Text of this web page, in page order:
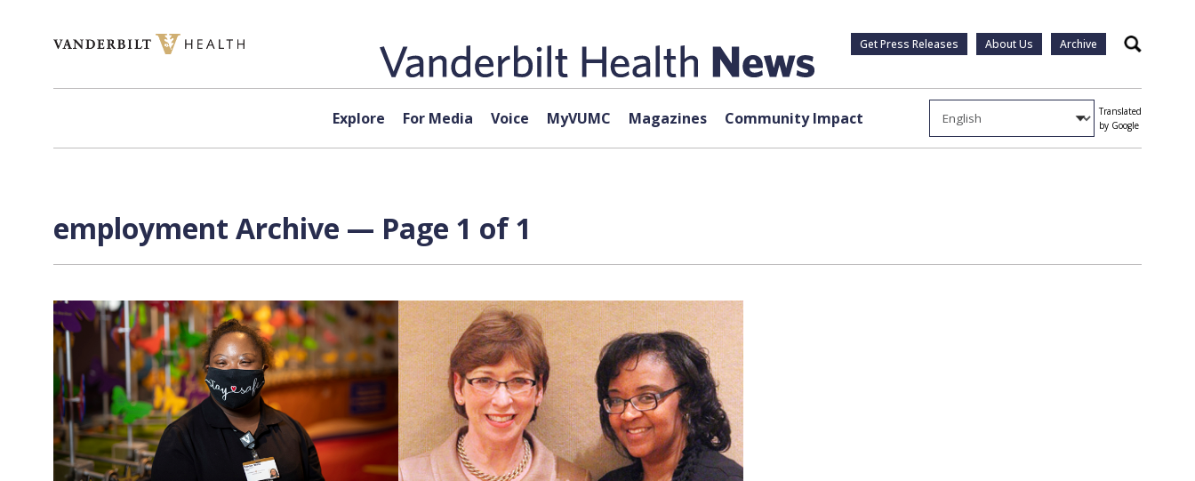
Get Press Releases About Us Archive Search
Explore For Media Voice MyVUMC Magazines Community Impact
Translated
by Google
employment Archive — Page 1 of 1